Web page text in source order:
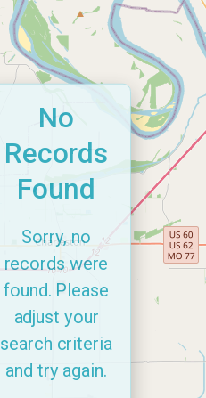
No
Records
Found
Sorry, no
records were
found. Please
adjust your
search criteria
and try again.